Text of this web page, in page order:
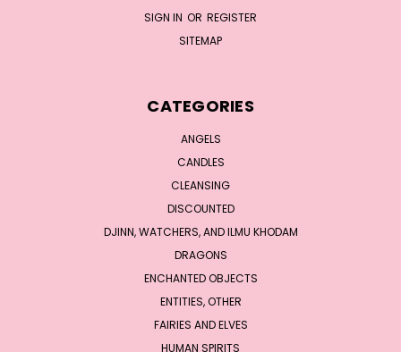
SIGN IN OR REGISTER
SITEMAP
CATEGORIES
ANGELS
CANDLES
CLEANSING
DISCOUNTED
DJINN, WATCHERS, AND ILMU KHODAM
DRAGONS
ENCHANTED OBJECTS
ENTITIES, OTHER
FAIRIES AND ELVES
HUMAN SPIRITS